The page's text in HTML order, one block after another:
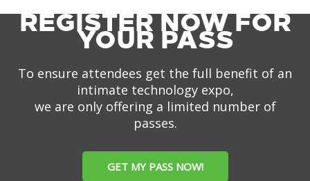
REGISTER NOW FOR
YOUR PASS
To ensure attendees get the full benefit of an
intimate technology expo,
we are only offering a limited number of
passes.
GET MY PASS NOW!